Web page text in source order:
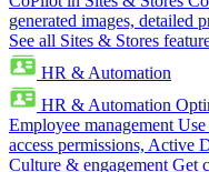
generated images, detailed
See all Sites & Stores
HR & Automation
HR & Automation
Employee management
access permissions, Active
Culture & engagement Get